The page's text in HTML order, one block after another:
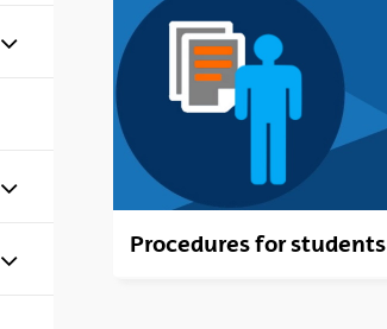
Show/hide subpages
Show/hide subpages
Show/hide subpagesProcedures for students